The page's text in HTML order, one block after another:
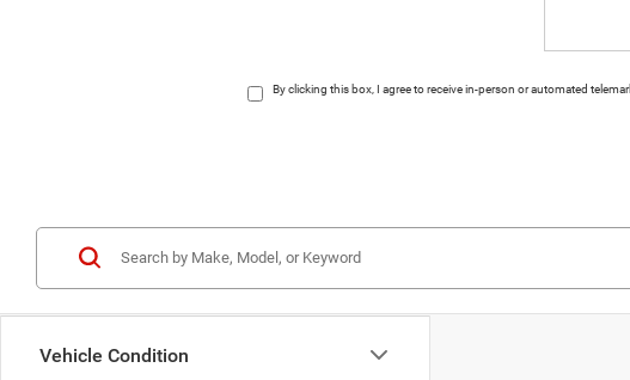
By clicking this box, I agree to receive in-person or automated
Vehicle Condition